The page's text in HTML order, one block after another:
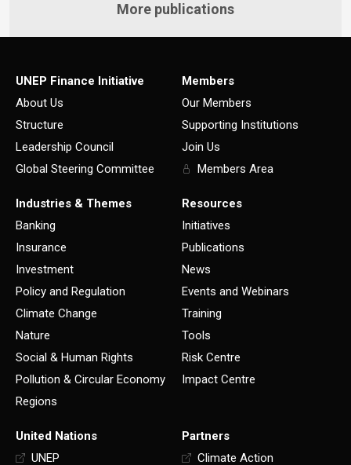
More publications
UNEP Finance Initiative
About Us
Structure
Leadership Council
Global Steering Committee
Members
Our Members
Supporting Institutions
Join Us
Members Area
Industries & Themes
Banking
Insurance
Investment
Policy and Regulation
Climate Change
Nature
Social & Human Rights
Pollution & Circular Economy
Regions
Resources
Initiatives
Publications
News
Events and Webinars
Training
Tools
Risk Centre
Impact Centre
United Nations
UNEP
Partners
Climate Action